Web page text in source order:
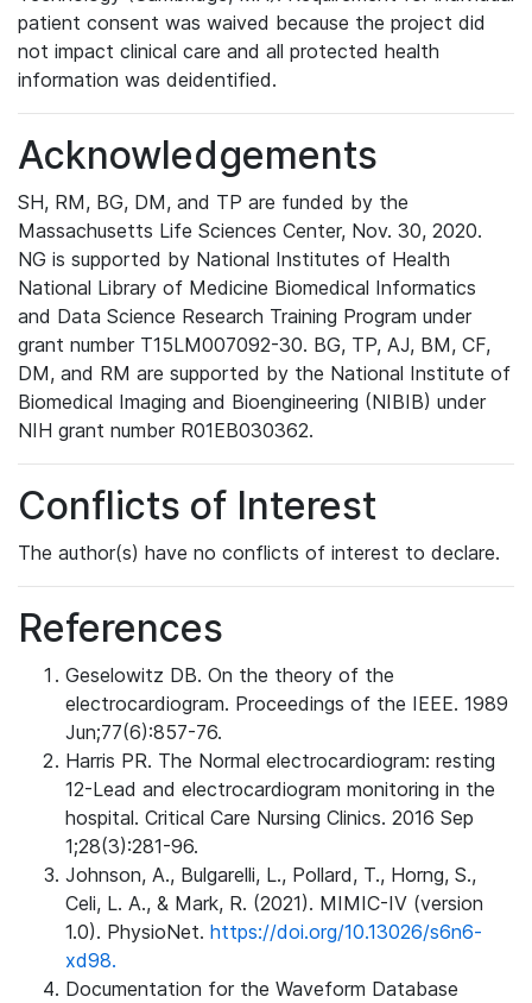
patient consent was waived because the project did
not impact clinical care and all protected health
information was deidentified.
Acknowledgements
SH, RM, BG, DM, and TP are funded by the
Massachusetts Life Sciences Center, Nov. 30, 2020.
NG is supported by National Institutes of Health
National Library of Medicine Biomedical Informatics
and Data Science Research Training Program under
grant number T15LM007092-30. BG, TP, AJ, BM, CF,
DM, and RM are supported by the National Institute of
Biomedical Imaging and Bioengineering (NIBIB) under
NIH grant number R01EB030362.
Conflicts of Interest
The author(s) have no conflicts of interest to declare.
References
Geselowitz DB. On the theory of the
electrocardiogram. Proceedings of the IEEE. 1989
Jun;77(6):857-76.
Harris PR. The Normal electrocardiogram: resting
12-Lead and electrocardiogram monitoring in the
hospital. Critical Care Nursing Clinics. 2016 Sep
1;28(3):281-96.
Johnson, A., Bulgarelli, L., Pollard, T., Horng, S.,
Celi, L. A., & Mark, R. (2021). MIMIC-IV (version
1.0). PhysioNet. https://doi.org/10.13026/s6n6-
xd98.
Documentation for the Waveform Database